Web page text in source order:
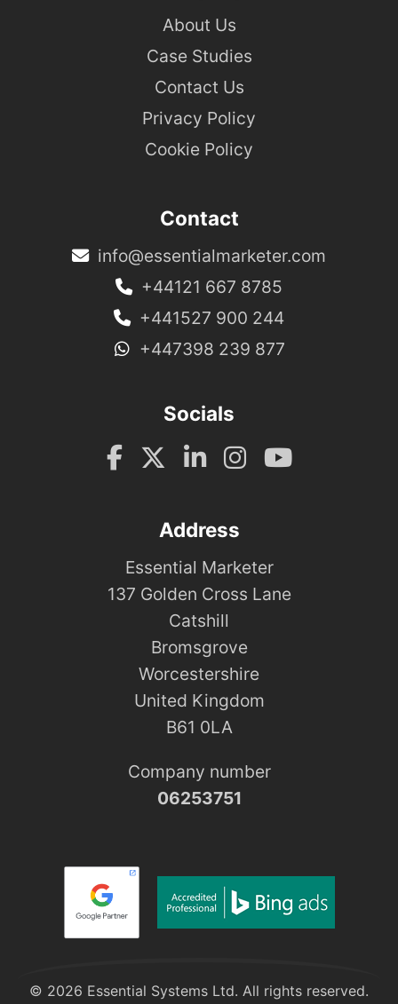
About Us
Case Studies
Contact Us
Privacy Policy
Cookie Policy
Contact
info@essentialmarketer.com
+44121 667 8785
+441527 900 244
+447398 239 877
Socials
Address
Essential Marketer
137 Golden Cross Lane
Catshill
Bromsgrove
Worcestershire
United Kingdom
B61 0LA
Company number
06253751
© 2026 Essential Systems Ltd. All rights reserved.